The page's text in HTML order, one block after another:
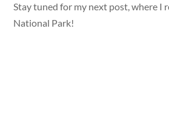
Stay tuned for my next post, where I
National Park!